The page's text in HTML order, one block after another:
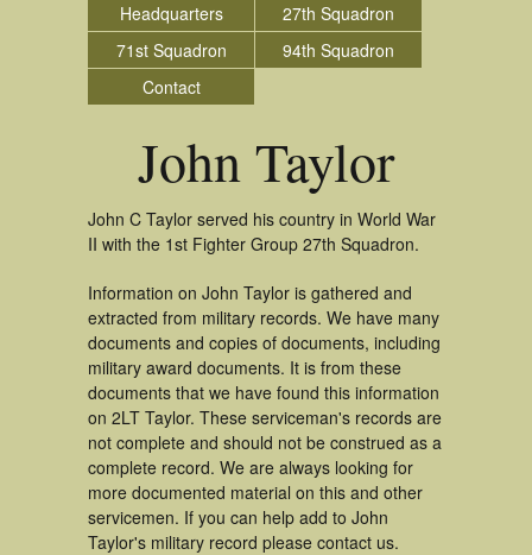
Headquarters
27th Squadron
71st Squadron
94th Squadron
Contact
John Taylor
John C Taylor served his country in World War
II with the 1st Fighter Group 27th Squadron.
Information on John Taylor is gathered and
extracted from military records. We have many
documents and copies of documents, including
military award documents. It is from these
documents that we have found this information
on 2LT Taylor. These serviceman's records are
not complete and should not be construed as a
complete record. We are always looking for
more documented material on this and other
servicemen. If you can help add to John
Taylor's military record please contact us.